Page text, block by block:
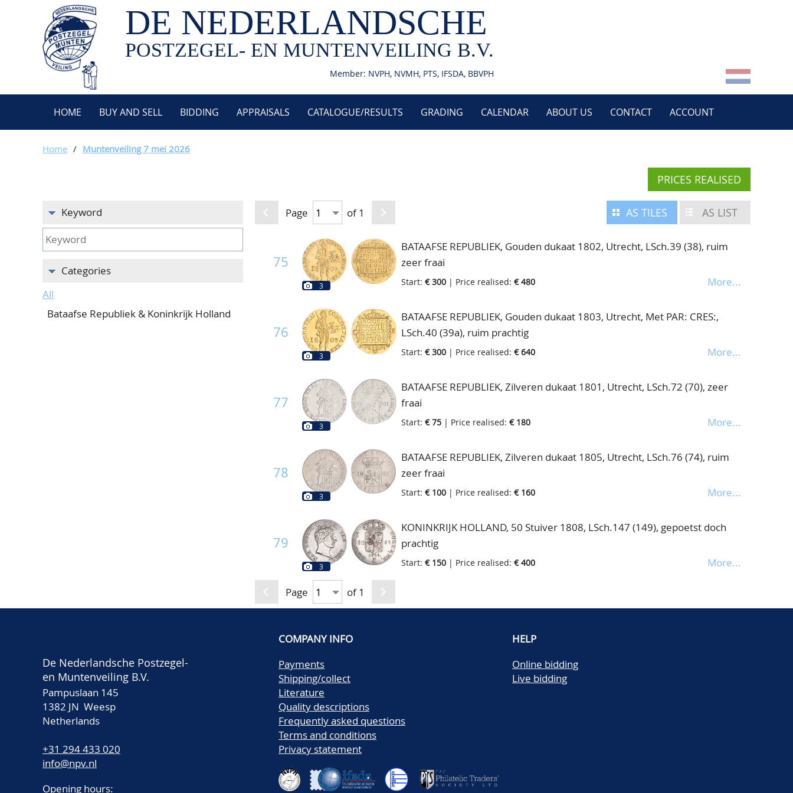
DE NEDERLANDSCHE
POSTZEGEL- EN MUNTENVEILING B.V.
Member: NVPH, NVMH, PTS, IFSDA, BBVPH
HOME BUY AND SELL BIDDING APPRAISALS CATALOGUE/RESULTS GRADING CALENDAR ABOUT US CONTACT ACCOUNT
Home / Muntenveiling 7 mei 2026
PRICES REALISED
Keyword
Categories
All
Bataafse Republiek & Koninkrijk Holland
AS TILES AS LIST
Page of 1
75
3
BATAAFSE REPUBLIEK, Gouden dukaat 1802, Utrecht, LSch.39 (38), ruim
zeer fraai
More...
Start: € 300 | Price realised: € 480
76
3
BATAAFSE REPUBLIEK, Gouden dukaat 1803, Utrecht, Met PAR: CRES:,
LSch.40 (39a), ruim prachtig
More...
Start: € 300 | Price realised: € 640
77
3
BATAAFSE REPUBLIEK, Zilveren dukaat 1801, Utrecht, LSch.72 (70), zeer
fraai
More...
Start: € 75 | Price realised: € 180
78
3
BATAAFSE REPUBLIEK, Zilveren dukaat 1805, Utrecht, LSch.76 (74), ruim
zeer fraai
More...
Start: € 100 | Price realised: € 160
79
3
KONINKRIJK HOLLAND, 50 Stuiver 1808, LSch.147 (149), gepoetst doch
prachtig
More...
Start: € 150 | Price realised: € 400
Page of 1
De Nederlandsche Postzegel-
en Muntenveiling B.V.
Pampuslaan 145
1382 JN Weesp
Netherlands
+31 294 433 020
info@npv.nl
Opening hours:
COMPANY INFO
Payments
Shipping/collect
Literature
Quality descriptions
Frequently asked questions
Terms and conditions
Privacy statement
HELP
Online bidding
Live bidding